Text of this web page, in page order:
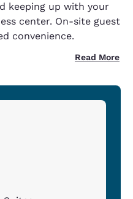
keeping up with your
center. On-site guest
convenience.
Read More